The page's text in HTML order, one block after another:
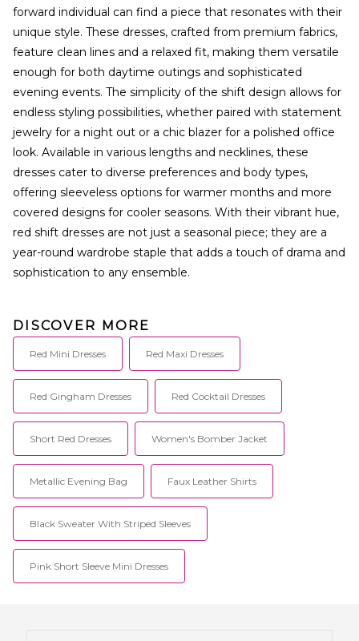
forward individual can find a piece that resonates with their
unique style. These dresses, crafted from premium fabrics,
feature clean lines and a relaxed fit, making them versatile
enough for both daytime outings and sophisticated
evening events. The simplicity of the shift design allows for
endless styling possibilities, whether paired with statement
jewelry for a night out or a chic blazer for a polished office
look. Available in various lengths and necklines, these
dresses cater to diverse preferences and body types,
offering sleeveless options for warmer months and more
covered designs for cooler seasons. With their vibrant hue,
red shift dresses are not just a seasonal piece; they are a
year-round wardrobe staple that adds a touch of drama and
sophistication to any ensemble.
DISCOVER MORE
Red Mini Dresses Red Maxi Dresses
Red Gingham Dresses Red Cocktail Dresses
Short Red Dresses Women's Bomber Jacket
Metallic Evening Bag Faux Leather Shirts
Black Sweater With Striped Sleeves
Pink Short Sleeve Mini Dresses